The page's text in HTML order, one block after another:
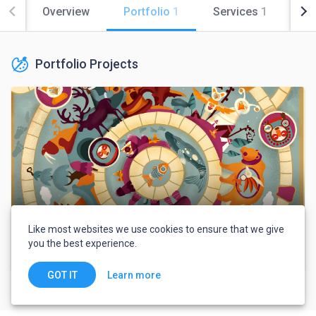
Overview Portfolio 1 Services 1
Portfolio Projects
Card board game"Nothern Legend"
Like most websites we use cookies to ensure that we give
you the best experience.
GOT IT Learn more